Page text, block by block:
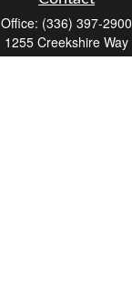
Office: (336) 397-2900
1255 Creekshire Way
Suite 240